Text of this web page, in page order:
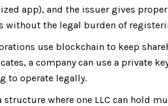
app), and the issuer gives
the legal burden of
use blockchain to keep
a company can use a private
to operate legally.
structure where one LLC can hold